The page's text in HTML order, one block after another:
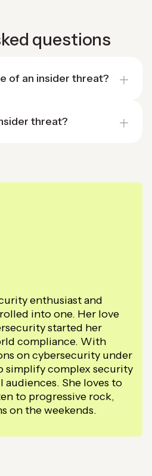
questions
of an insider threat?
threat?
enthusiast and
into one. Her love
started her
compliance. With
on cybersecurity under
simplify complex security
She loves to
to progressive rock,
on the weekends.